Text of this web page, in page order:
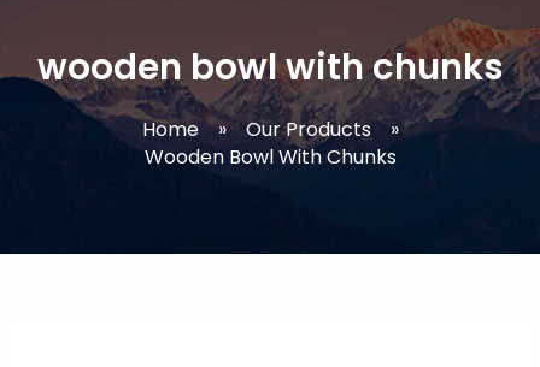
wooden bowl with chunks
Home » Our Products
»
Wooden Bowl With Chunks